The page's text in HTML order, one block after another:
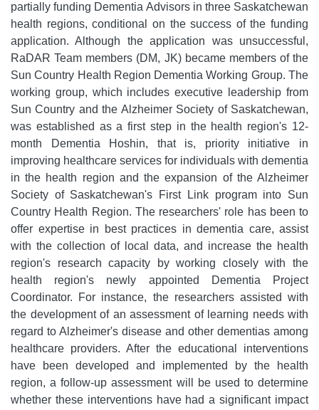
partially funding Dementia Advisors in three Saskatchewan
health regions, conditional on the success of the funding
application. Although the application was unsuccessful,
RaDAR Team members (DM, JK) became members of the
Sun Country Health Region Dementia Working Group. The
working group, which includes executive leadership from
Sun Country and the Alzheimer Society of Saskatchewan,
was established as a first step in the health region's 12-
month Dementia Hoshin, that is, priority initiative in
improving healthcare services for individuals with dementia
in the health region and the expansion of the Alzheimer
Society of Saskatchewan's First Link program into Sun
Country Health Region. The researchers' role has been to
offer expertise in best practices in dementia care, assist
with the collection of local data, and increase the health
region's research capacity by working closely with the
health region's newly appointed Dementia Project
Coordinator. For instance, the researchers assisted with
the development of an assessment of learning needs with
regard to Alzheimer's disease and other dementias among
healthcare providers. After the educational interventions
have been developed and implemented by the health
region, a follow-up assessment will be used to determine
whether these interventions have had a significant impact